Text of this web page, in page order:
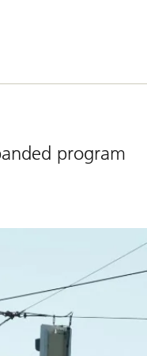
program